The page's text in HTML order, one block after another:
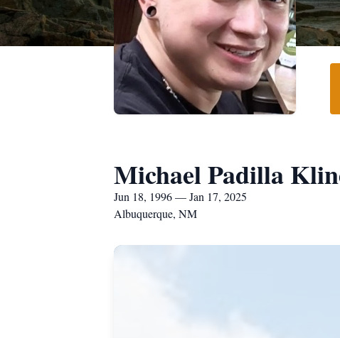
Michael Padilla
Jun 18, 1996 — Jan 17, 2025
Albuquerque, NM